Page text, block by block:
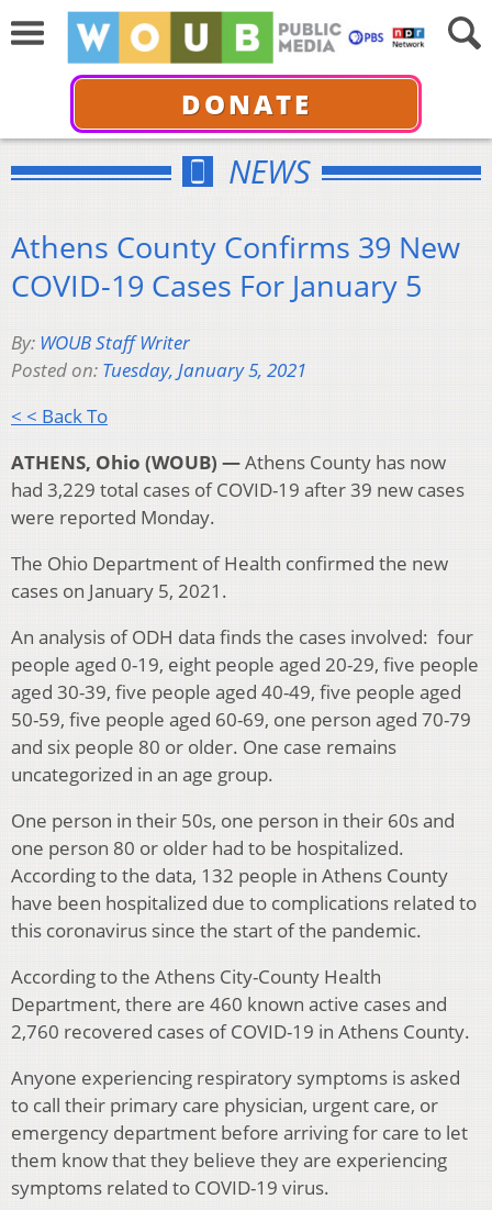
DONATE
NEWS
Athens County Confirms 39 New
COVID-19 Cases For January 5
By: WOUB Staff Writer
Posted on: Tuesday, January 5, 2021
< < Back To
ATHENS, Ohio (WOUB) —Athens County has now
had 3,229 total cases of COVID-19 after 39 new cases
were reported Monday.
The Ohio Department of Health confirmed the new
cases on January 5, 2021.
An analysis of ODH data finds the cases involved: four
people aged 0-19, eight people aged 20-29, five people
aged 30-39, five people aged 40-49, five people aged
50-59, five people aged 60-69, one person aged 70-79
and six people 80 or older. One case remains
uncategorized in an age group.
One person in their 50s, one person in their 60s and
one person 80 or older had to be hospitalized.
According to the data, 132 people in Athens County
have been hospitalized due to complications related to
this coronavirus since the start of the pandemic.
According to the Athens City-County Health
Department, there are 460 known active cases and
2,760 recovered cases of COVID-19 in Athens County.
Anyone experiencing respiratory symptoms is asked
to call their primary care physician, urgent care, or
emergency department before arriving for care to let
them know that they believe they are experiencing
symptoms related to COVID-19 virus.